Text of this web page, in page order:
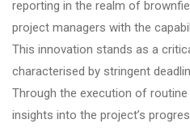
reporting in the realm of
project managers with the
This innovation stands as a
characterised by stringent
Through the execution of
insights into the project’s